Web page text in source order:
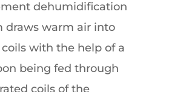
dehumidification
draws warm air into
with the help of a
being fed through
coils of the